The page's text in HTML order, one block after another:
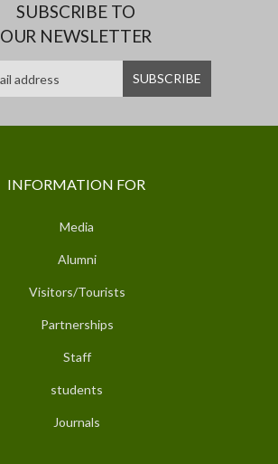
SUBSCRIBE TO
OUR NEWSLETTER
INFORMATION FOR
Media
Alumni
Visitors/Tourists
Partnerships
Staff
students
Journals